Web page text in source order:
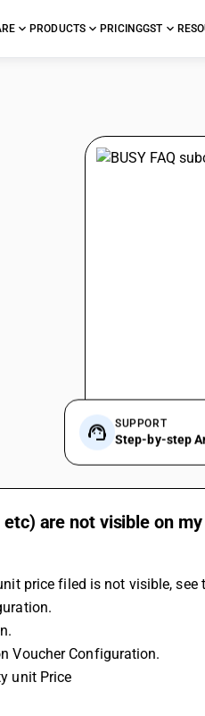
PRODUCTS PRICINGGST
SUPPORT
Step-by-step
are not visible on
price filed is not visible,
Voucher Configuration.
unit Price